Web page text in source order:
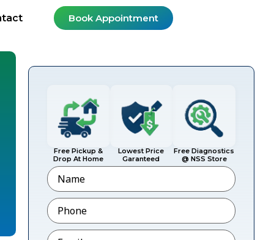
Book Appointment
Free Pickup &
Drop At Home
Lowest Price
Garanteed
Free Diagnostics
@ NSS Store
Name
Phone*
Email*